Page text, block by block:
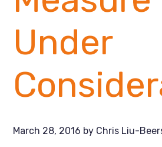
Under
March 28, 2016 by Chris Liu-